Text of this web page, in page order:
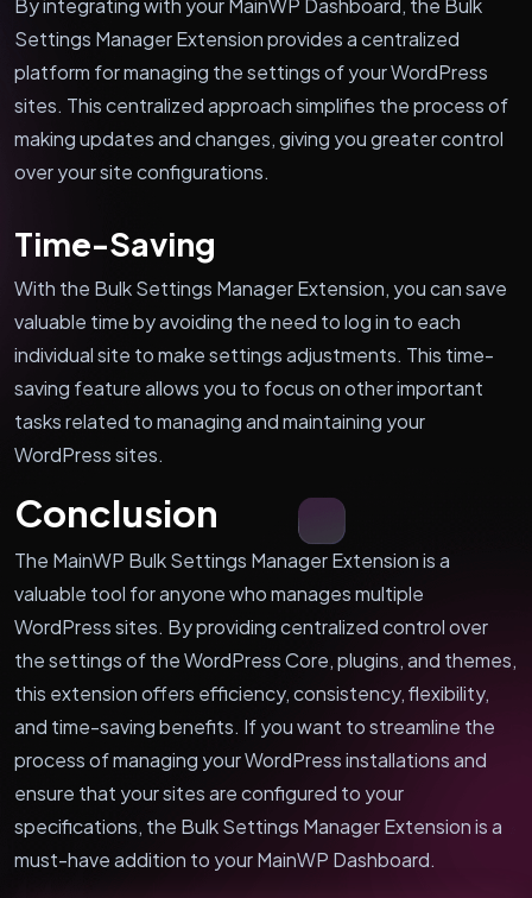
Settings Manager Extension provides a centralized
platform for managing the settings of your WordPress
sites. This centralized approach simplifies the process of
making updates and changes, giving you greater control
over your site configurations.
Time-Saving
With the Bulk Settings Manager Extension, you can save
valuable time by avoiding the need to log in to each
individual site to make settings adjustments. This time-
saving feature allows you to focus on other important
tasks related to managing and maintaining your
WordPress sites.
Conclusion
The MainWP Bulk Settings Manager Extension is a
valuable tool for anyone who manages multiple
WordPress sites. By providing centralized control over
the settings of the WordPress Core, plugins, and themes,
this extension offers efficiency, consistency, flexibility,
and time-saving benefits. If you want to streamline the
process of managing your WordPress installations and
ensure that your sites are configured to your
specifications, the Bulk Settings Manager Extension is a
must-have addition to your MainWP Dashboard.